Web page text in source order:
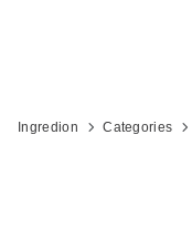
Ingredion Categories